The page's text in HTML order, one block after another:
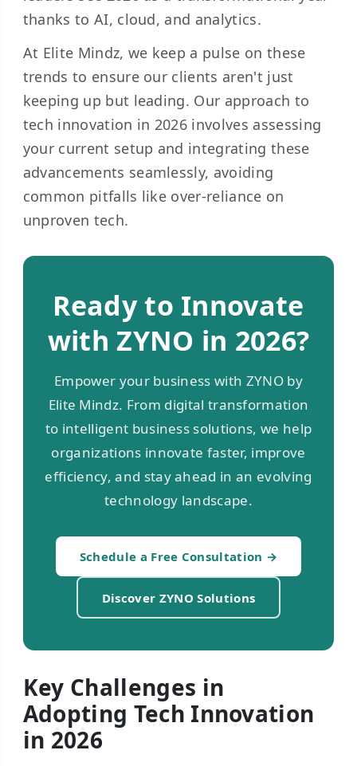
thanks to AI, cloud, and analytics.
At Elite Mindz, we keep a pulse on these
trends to ensure our clients aren't just
keeping up but leading. Our approach to
tech innovation in 2026 involves assessing
your current setup and integrating these
advancements seamlessly, avoiding
common pitfalls like over-reliance on
unproven tech.
Ready to Innovate
with ZYNO in 2026?
Empower your business with ZYNO by
Elite Mindz. From digital transformation
to intelligent business solutions, we help
organizations innovate faster, improve
efficiency, and stay ahead in an evolving
technology landscape.
Schedule a Free Consultation →
Discover ZYNO Solutions
Key Challenges in
Adopting Tech Innovation
in 2026